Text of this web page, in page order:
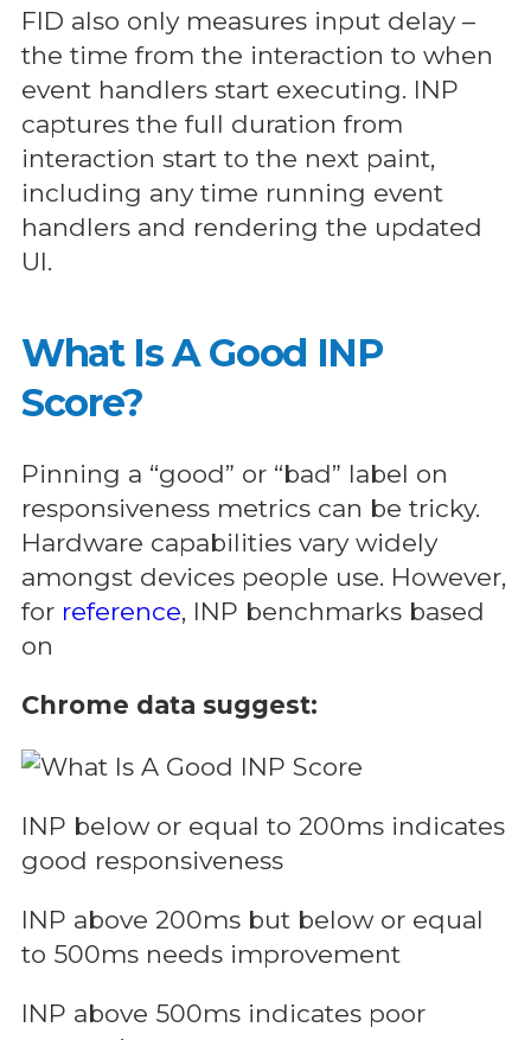
FID also only measures input delay –
the time from the interaction to when
event handlers start executing. INP
captures the full duration from
interaction start to the next paint,
including any time running event
handlers and rendering the updated
UI.
What Is A Good INP
Score?
Pinning a “good” or “bad” label on
responsiveness metrics can be tricky.
Hardware capabilities vary widely
amongst devices people use. However,
for reference, INP benchmarks based
on
Chrome data suggest:
INP below or equal to 200ms indicates
good responsiveness
INP above 200ms but below or equal
to 500ms needs improvement
INP above 500ms indicates poor